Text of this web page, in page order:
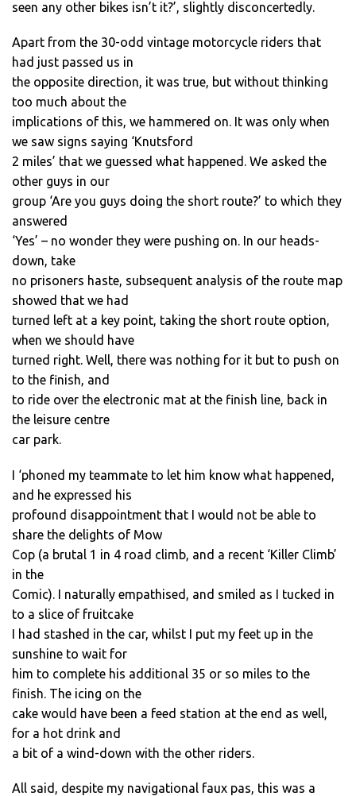
seen any other bikes isn’t it?’, slightly disconcertedly.
Apart from the 30-odd vintage motorcycle riders that
had just passed us in
the opposite direction, it was true, but without thinking
too much about the
implications of this, we hammered on. It was only when
we saw signs saying ‘Knutsford
2 miles’ that we guessed what happened. We asked the
other guys in our
group ‘Are you guys doing the short route?’ to which they
answered
‘Yes’ – no wonder they were pushing on. In our heads-
down, take
no prisoners haste, subsequent analysis of the route map
showed that we had
turned left at a key point, taking the short route option,
when we should have
turned right. Well, there was nothing for it but to push on
to the finish, and
to ride over the electronic mat at the finish line, back in
the leisure centre
car park.
I ‘phoned my teammate to let him know what happened,
and he expressed his
profound disappointment that I would not be able to
share the delights of Mow
Cop (a brutal 1 in 4 road climb, and a recent ‘Killer Climb’
in the
Comic). I naturally empathised, and smiled as I tucked in
to a slice of fruitcake
I had stashed in the car, whilst I put my feet up in the
sunshine to wait for
him to complete his additional 35 or so miles to the
finish. The icing on the
cake would have been a feed station at the end as well,
for a hot drink and
a bit of a wind-down with the other riders.
All said, despite my navigational faux pas, this was a